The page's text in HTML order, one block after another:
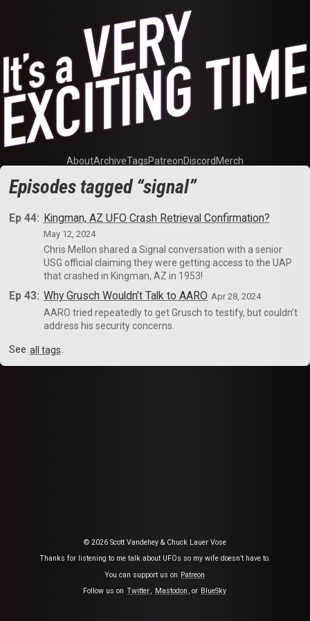
AboutArchiveTagsPatreonDiscord Merch
Episodes tagged “signal”
Ep 44: Kingman, AZ UFO Crash Retrieval Confirmation?
May 12, 2024
Chris Mellon shared a Signal conversation with a senior
USG official claiming they were getting access to the UAP
that crashed in Kingman, AZ in 1953!
Ep 43: Why Grusch Wouldn’t Talk to AARO Apr 28, 2024
AARO tried repeatedly to get Grusch to testify, but couldn’t
address his security concerns.
See all tags.
© 2026 Scott Vandehey & Chuck Lauer Vose
Thanks for listening to me talk about UFOs so my wife doesn’t have to.
You can support us on Patreon
Follow us on Twitter, Mastodon , or BlueSky